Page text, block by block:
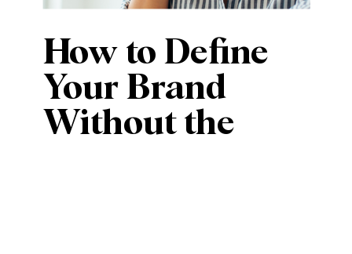
How to Define
Your Brand
Without the